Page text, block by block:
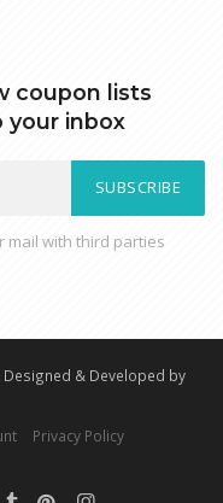
coupon lists
your inbox
SUBSCRIBE
mail with third parties
& Developed by
Privacy Policy